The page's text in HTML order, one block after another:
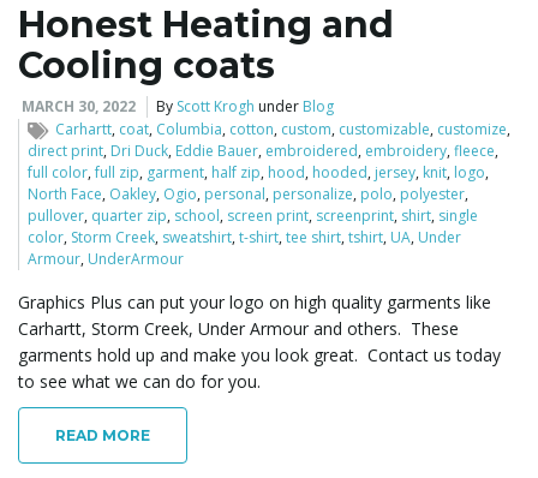
Honest Heating and
Cooling coats
MARCH 30, 2022 By Scott Krogh under Blog
Carhartt, coat, Columbia, cotton, custom, customizable, customize,
direct print, Dri Duck, Eddie Bauer, embroidered, embroidery,fleece,
full color,full zip, garment, half zip, hood, hooded, jersey, knit, logo,
North Face, Oakley, Ogio, personal, personalize, polo, polyester,
pullover, quarter zip, school, screen print, screenprint, shirt, single
color, Storm Creek, sweatshirt,t-shirt,tee shirt,tshirt, UA, Under
Armour, UnderArmour
Graphics Plus can put your logo on high quality garments like
Carhartt, Storm Creek, Under Armour and others. These
garments hold up and make you look great. Contact us today
to see what we can do for you.
READ MORE